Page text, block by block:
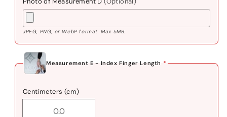
JPEG, PNG, or WebP format. Max 5MB.
Measurement E - Index Finger Length *
Centimeters (cm)